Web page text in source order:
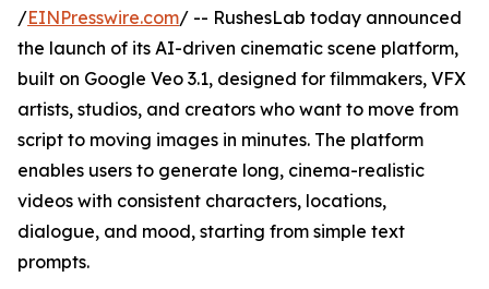
/EINPresswire.com/ -- RushesLab today announced
the launch of its AI-driven cinematic scene platform,
built on Google Veo 3.1, designed for filmmakers, VFX
artists, studios, and creators who want to move from
script to moving images in minutes. The platform
enables users to generate long, cinema-realistic
videos with consistent characters, locations,
dialogue, and mood, starting from simple text
prompts.